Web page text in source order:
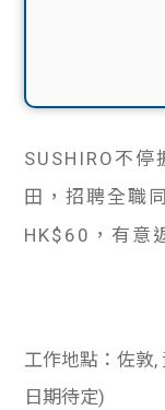
SUSHIRO不
田，招聘全職
HK$60，有意
工作地點：佐敦,
日期待定)